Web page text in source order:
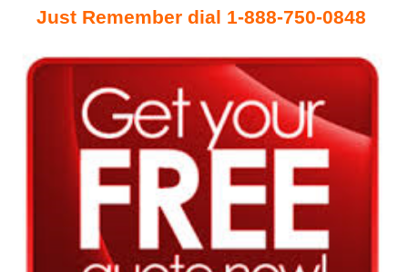
Just Remember dial 1-888-750-0848